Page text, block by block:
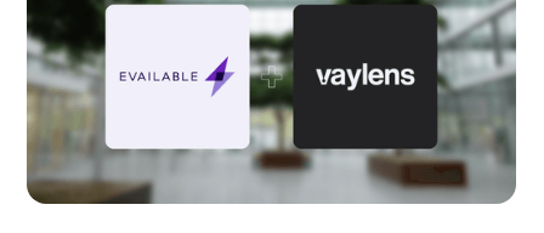
Select option...
Charging management
Select option...
Charging operators